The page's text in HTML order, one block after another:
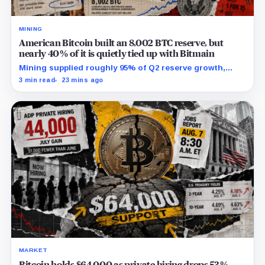
MINING
American Bitcoin built an 8,002 BTC reserve, but
nearly 40% of it is quietly tied up with Bitmain
Mining supplied roughly 95% of Q2 reserve growth,
while first-half operations and Bitcoin purchases used
3 min read 23 mins ago
MARKET